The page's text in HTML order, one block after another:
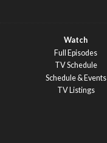
Watch
Full Episodes
TV Schedule
Schedule & Events
TV Listings